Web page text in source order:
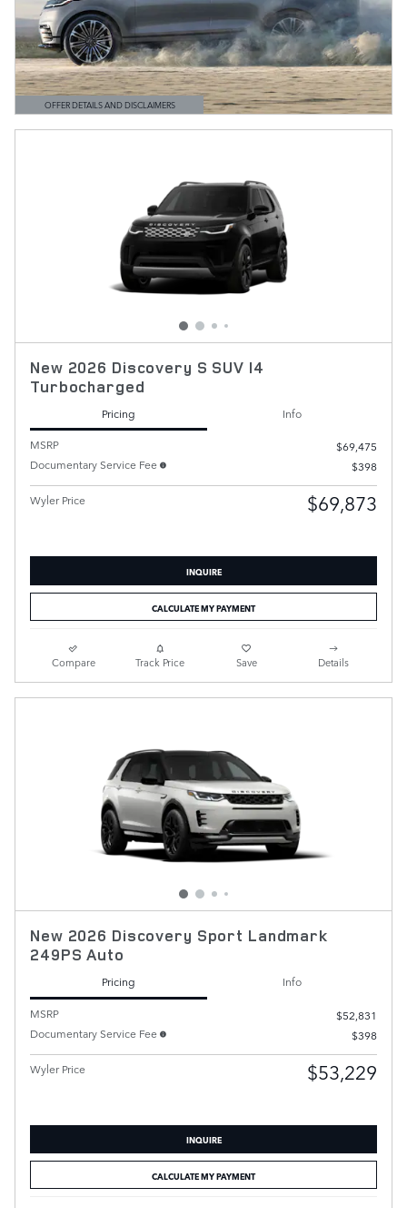
OFFER DETAILS AND DISCLAIMERS
OPEN DETAILS MODAL
New 2026 Discovery S SUV I4
Turbocharged
Pricing
Info
MSRP
$69,475
Documentary Service Fee
$398
Wyler Price $69,873
INQUIRE
CALCULATE MY PAYMENT
Compare Track Price Save Details
New 2026 Discovery Sport Landmark
249PS Auto
Pricing
Info
MSRP
$52,831
Documentary Service Fee
$398
Wyler Price $53,229
INQUIRE
CALCULATE MY PAYMENT